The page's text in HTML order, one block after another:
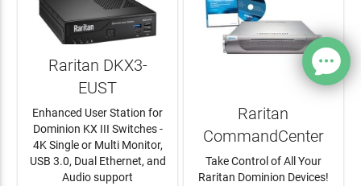
Raritan DKX3-
EUST
Enhanced User Station for
Dominion KX III Switches -
4K Single or Multi Monitor,
USB 3.0, Dual Ethernet, and
Audio support
Raritan
CommandCenter
Take Control of All Your
Raritan Dominion Devices!